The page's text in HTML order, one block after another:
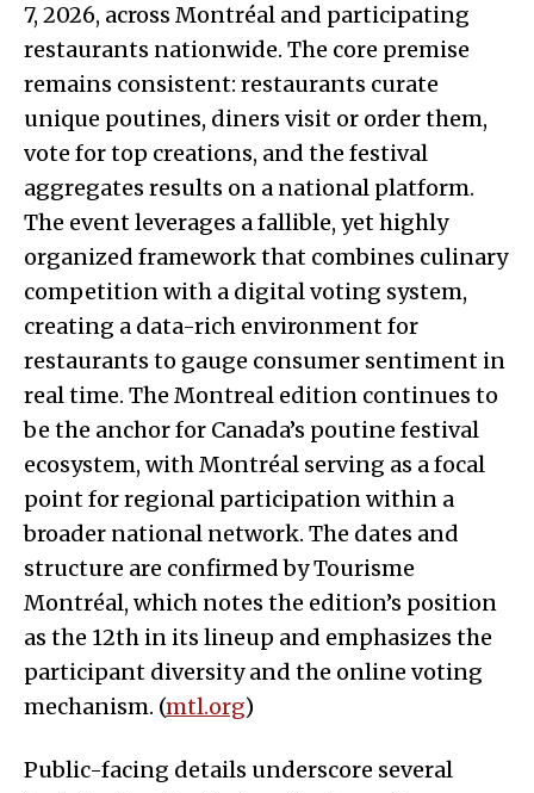
7, 2026, across Montréal and participating
restaurants nationwide. The core premise
remains consistent: restaurants curate
unique poutines, diners visit or order them,
vote for top creations, and the festival
aggregates results on a national platform.
The event leverages a fallible, yet highly
organized framework that combines culinary
competition with a digital voting system,
creating a data-rich environment for
restaurants to gauge consumer sentiment in
real time. The Montreal edition continues to
be the anchor for Canada’s poutine festival
ecosystem, with Montréal serving as a focal
point for regional participation within a
broader national network. The dates and
structure are confirmed by Tourisme
Montréal, which notes the edition’s position
as the 12th in its lineup and emphasizes the
participant diversity and the online voting
mechanism. (mtl.org)
Public-facing details underscore several